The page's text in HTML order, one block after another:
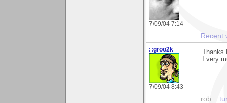
7/09/04 7:14
... Recent
::groo2k
7/09/04 8:43
I very
...rob...